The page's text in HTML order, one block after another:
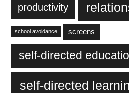
productivity
school avoidance screens
self-directed
self-directed